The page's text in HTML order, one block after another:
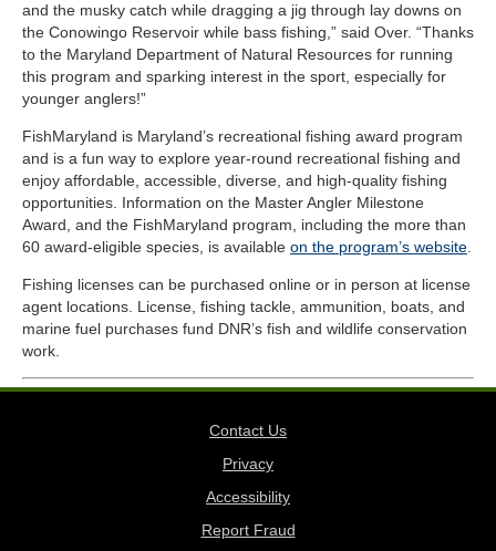
and the musky catch while dragging a jig through lay downs on
the Conowingo Reservoir while bass fishing,” said Over. “Thanks
to the Maryland Department of Natural Resources for running
this program and sparking interest in the sport, especially for
younger anglers!”
FishMaryland is Maryland’s recreational fishing award program
and is a fun way to explore year-round recreational fishing and
enjoy affordable, accessible, diverse, and high-quality fishing
opportunities. Information on the Master Angler Milestone
Award, and the FishMaryland program, including the more than
60 award-eligible species, is available on the program’s website
Fishing licenses can be purchased online or in person at license
agent locations. License, fishing tackle, ammunition, boats, and
marine fuel purchases fund DNR’s fish and wildlife conservation
work.
Contact Us
Privacy
Accessibility
Report Fraud